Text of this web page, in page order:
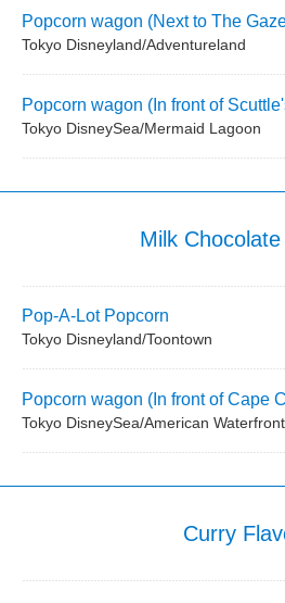
Popcorn wagon (Next to The
Tokyo Disneyland/Adventureland
Popcorn wagon (In front of
Tokyo DisneySea/Mermaid Lagoon
Milk
Pop-A-Lot Popcorn
Tokyo Disneyland/Toontown
Popcorn wagon (In front of Cape
Tokyo DisneySea/American Waterfront
Curry